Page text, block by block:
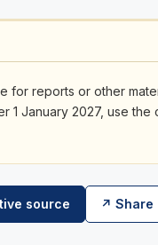
for reports or other
1 January 2027, use the
source ↗ Share